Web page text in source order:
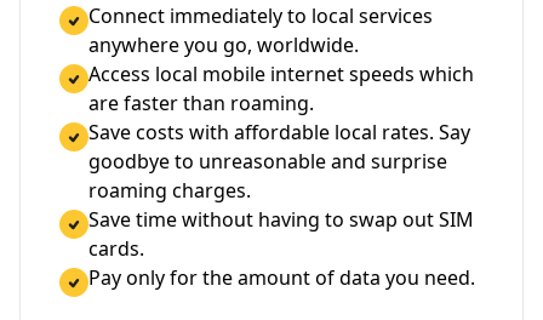
Connect immediately to local services
anywhere you go, worldwide.
Access local mobile internet speeds which
are faster than roaming.
Save costs with affordable local rates. Say
goodbye to unreasonable and surprise
roaming charges.
Save time without having to swap out SIM
cards.
Pay only for the amount of data you need.